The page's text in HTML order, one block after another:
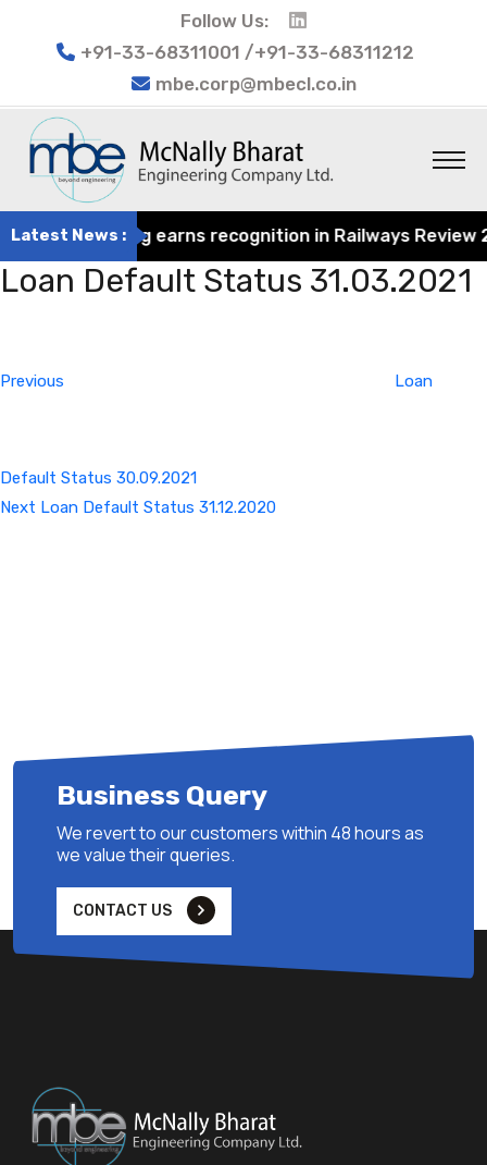
Follow Us:
+91-33-68311001 /+91-33-68311212
mbe.corp@mbecl.co.in
Latest News :
Engineering earns recognition in Railways
Loan Default Status 31.03.2021
Previous
Loan
Default Status 30.09.2021
Next
Next Loan Default Status 31.12.2020
Business Query
We revert to our customers within 48 hours as
we value their queries.
CONTACT US